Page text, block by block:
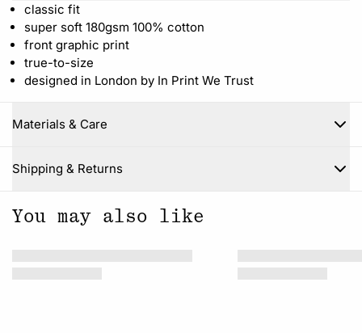
classic fit
super soft 180gsm 100% cotton
front graphic print
true-to-size
designed in London by In Print We Trust
Materials & Care
Shipping & Returns
Close
You may also like